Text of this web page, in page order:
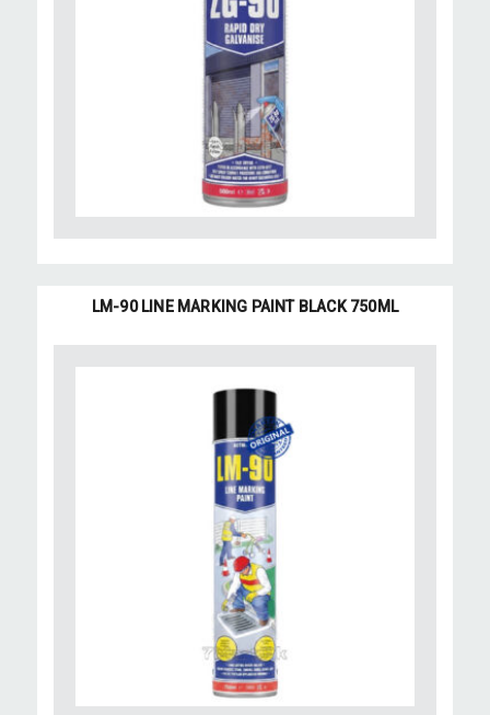
LM-90 LINE MARKING PAINT BLACK 750ML